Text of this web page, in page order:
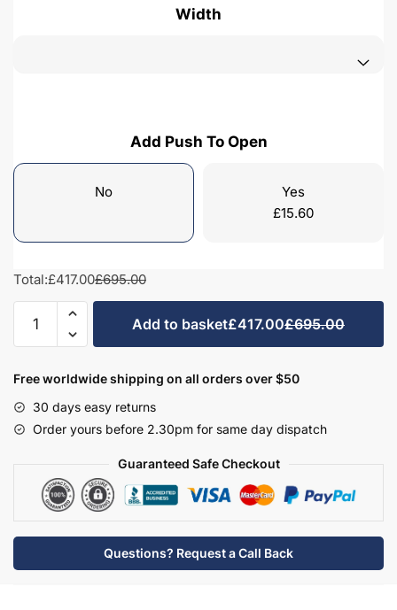
Width
Add Push To Open
No
Yes
£15.60
Total:£417.00£695.00
Freestanding
Bathroom
Door
Basin
Unit
Bramshaw
quantity
Add to basket£417.00£695.00
Free worldwide shipping on all orders over $50
30 days easy returns
Order yours before 2.30pm for same day dispatch
Guaranteed Safe Checkout
Questions? Request a Call Back